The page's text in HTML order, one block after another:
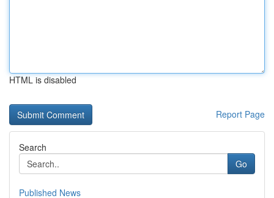
HTML is disabled
Report Page
Search
Go
Published News